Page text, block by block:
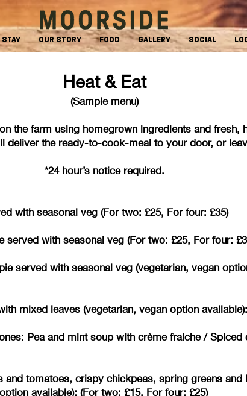
STAY OUR STORY FOOD GALLERY SOCIAL
Heat & Eat
(Sample menu)
on the farm using homegrown ingredients and
deliver the ready-to-cook-meal to your door, or
*24 hour’s notice required.
with seasonal veg (For two: £25, For four: £35)
with seasonal veg (For two: £25, For four:
pie served with seasonal veg
mixed leaves (vegetarian, vegan option
Pea and mint soup with crème fraiche /
tomatoes, crispy chickpeas, spring greens and
available): (For two: £15, For four: £25)